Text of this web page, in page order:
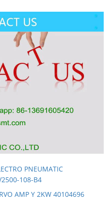
PNEUMATIC
108-B4
AMP Y 2KW 40104696